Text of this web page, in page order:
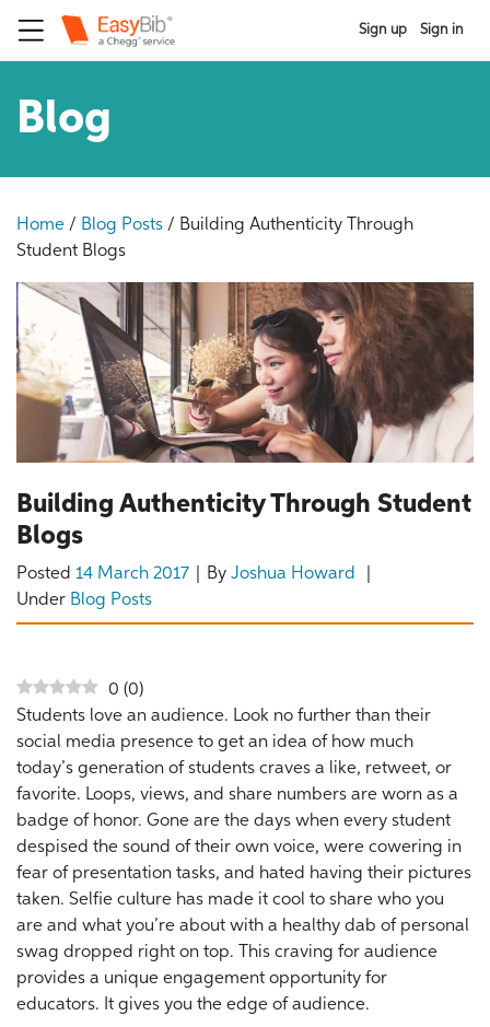
Sign up Sign in
Blog
Home / Blog Posts / Building Authenticity Through
Student Blogs
Building Authenticity Through Student
Blogs
Posted 14 March 2017 By Joshua Howard
Under Blog Posts
0 (0)
Students love an audience. Look no further than their
social media presence to get an idea of how much
today’s generation of students craves a like, retweet, or
favorite. Loops, views, and share numbers are worn as a
badge of honor. Gone are the days when every student
despised the sound of their own voice, were cowering in
fear of presentation tasks, and hated having their pictures
taken. Selfie culture has made it cool to share who you
are and what you’re about with a healthy dab of personal
swag dropped right on top. This craving for audience
provides a unique engagement opportunity for
educators. It gives you the edge of audience.